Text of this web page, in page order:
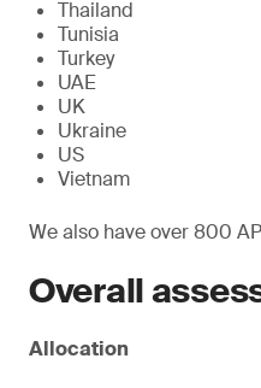
Thailand
Tunisia
Turkey
UAE
UK
Ukraine
US
Vietnam
We also have over 800
Overall
Allocation